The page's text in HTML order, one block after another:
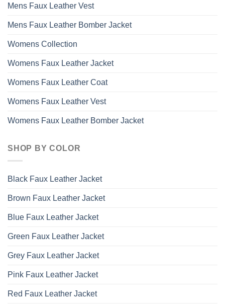
Mens Faux Leather Vest
Mens Faux Leather Bomber Jacket
Womens Collection
Womens Faux Leather Jacket
Womens Faux Leather Coat
Womens Faux Leather Vest
Womens Faux Leather Bomber Jacket
SHOP BY COLOR
Black Faux Leather Jacket
Brown Faux Leather Jacket
Blue Faux Leather Jacket
Green Faux Leather Jacket
Grey Faux Leather Jacket
Pink Faux Leather Jacket
Red Faux Leather Jacket